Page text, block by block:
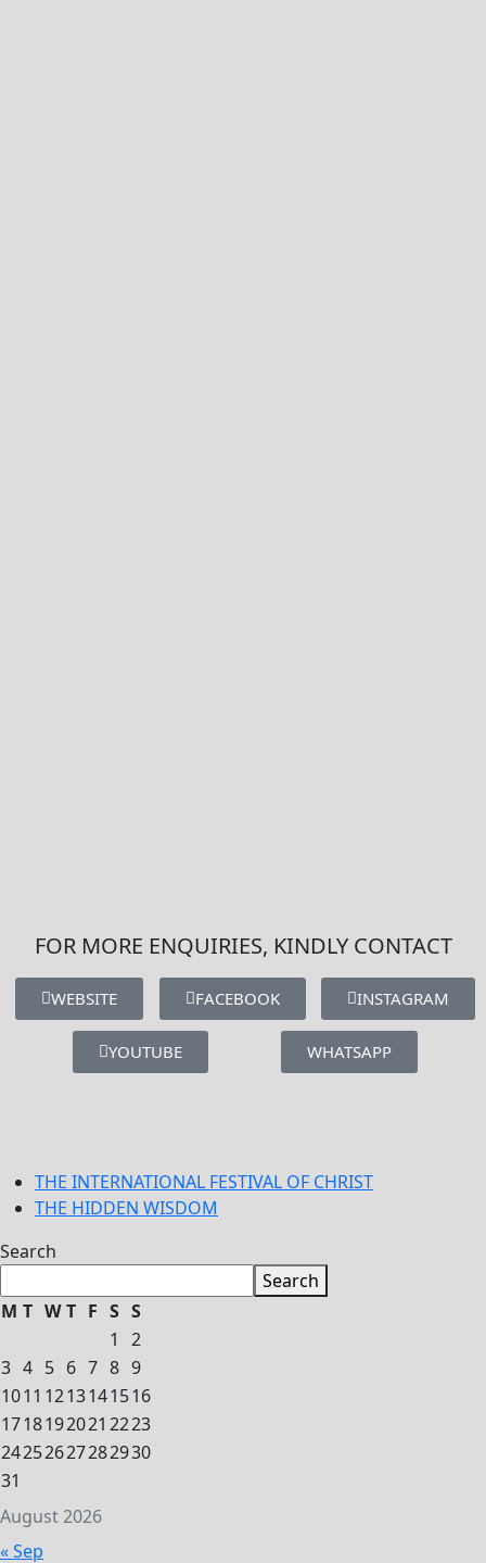
FOR MORE ENQUIRIES, KINDLY CONTACT
WEBSITE FACEBOOK INSTAGRAM
YOUTUBE WHATSAPP
THE INTERNATIONAL FESTIVAL OF CHRIST
THE HIDDEN WISDOM
Search
Search
August 2026
M T W T F S S
1
2
3 4 5 6 7 8 9
1011 1213141516
1718192021 2223
24252627282930
31
« Sep